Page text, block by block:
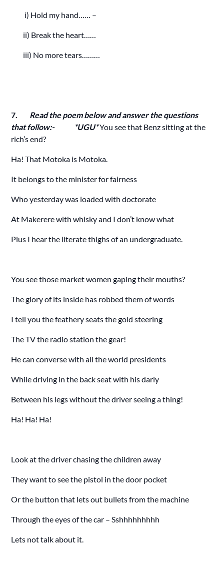
i) Hold my hand…… –
ii) Break the heart……
iii) No more tears………
7. Read the poem below and answer the questions
that follow:- *UGU*You see that Benz sitting at the
rich’s end?
Ha! That Motoka is Motoka.
It belongs to the minister for fairness
Who yesterday was loaded with doctorate
At Makerere with whisky and I don’t know what
Plus I hear the literate thighs of an undergraduate.
You see those market women gaping their mouths?
The glory of its inside has robbed them of words
I tell you the feathery seats the gold steering
The TV the radio station the gear!
He can converse with all the world presidents
While driving in the back seat with his darly
Between his legs without the driver seeing a thing!
Ha! Ha! Ha!
Look at the driver chasing the children away
They want to see the pistol in the door pocket
Or the button that lets out bullets from the machine
Through the eyes of the car – Sshhhhhhhhh
Lets not talk about it.